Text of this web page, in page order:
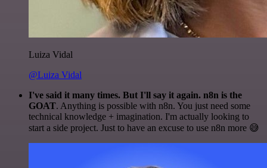
Luiza Vidal
@Luiza Vidal
I've said it many times. But I'll say it again. n8n is the
GOAT. Anything is possible with n8n. You just need some
technical knowledge + imagination. I'm actually looking to
start a side project. Just to have an excuse to use n8n more 😅